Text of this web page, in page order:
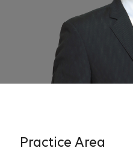
Practice Area